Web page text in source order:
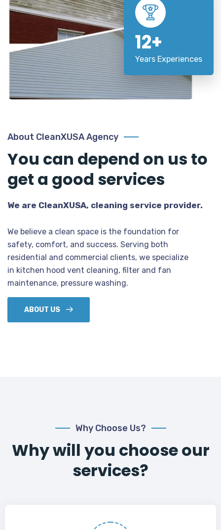
12+
Years Experiences
About CleanXUSA Agency
You can depend on us to
get a good services
We are CleanXUSA, cleaning service provider.
We believe a clean space is the foundation for
safety, comfort, and success. Serving both
residential and commercial clients, we specialize
in kitchen hood vent cleaning, filter and fan
maintenance, pressure washing.
ABOUT US
Why Choose Us?
Why will you choose our
services?